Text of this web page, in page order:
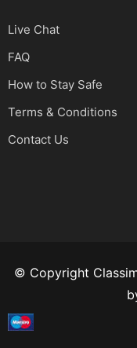
Live Chat
FAQ
How to Stay Safe
Terms & Conditions
Contact Us
© Copyright